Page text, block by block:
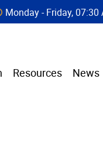
Monday - Friday, 07:30
Resources News